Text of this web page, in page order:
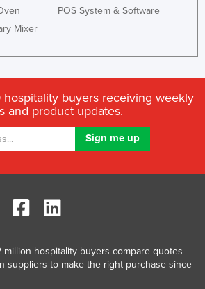
Mixer
POS System & Software
hospitality buyers receiving weekly
and product updates.
million hospitality buyers compare quotes
suppliers to make the right purchase since